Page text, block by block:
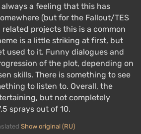
cloaking device, allowing you to
and enter hostile territory in
stealth movement into a
rules and chances of being
always a feeling that this has
(but for the Fallout/TES
related projects this is a common
is a little striking at first, but
used to it. Funny dialogues and
of the plot, depending on
skills. There is something to see
to listen to. Overall, the
but not completely
sprays out of 10.
Show original (RU)